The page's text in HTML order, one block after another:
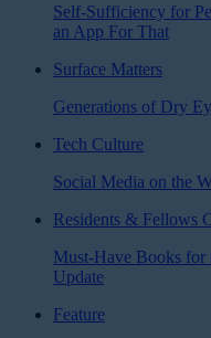
Self-Sufficiency for
an App For That
Surface Matters
Generations of Dry
Tech Culture
Social Media on the
Residents & Fellows
Must-Have Books
Update
Feature